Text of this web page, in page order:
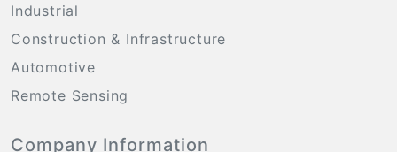
Industrial
Construction & Infrastructure
Automotive
Remote Sensing
Company Information